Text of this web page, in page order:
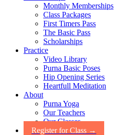
Monthly Memberships
Class Packages
First Timers Pass
The Basic Pass
Scholarships
Practice
Video Library
Purna Basic Poses
Hip Opening Series
Heartfull Meditation
About
Purna Yoga
Our Teachers
Our Classes
Register for Class →